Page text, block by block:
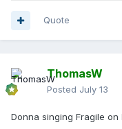
Quote
ThomasW
Posted July 13
Donna singing Fragile on